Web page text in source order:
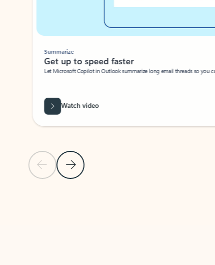
Previous Slide
Next Slide
Summarize
Get up to speed faster ​
Let Microsoft Copilot in Outlook summarize long email threads so you
Watch video